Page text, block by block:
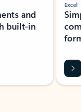
and
built-in
Excel